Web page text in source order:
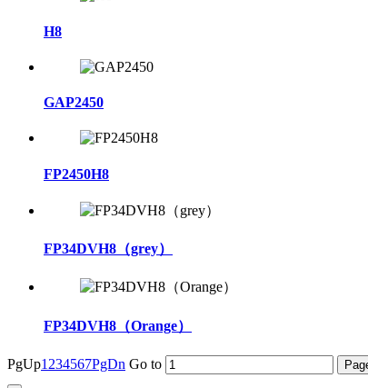
H8
GAP2450
FP2450H8
FP34DVH8（grey）
FP34DVH8（Orange）
PgUp1 234567PgDn Go to